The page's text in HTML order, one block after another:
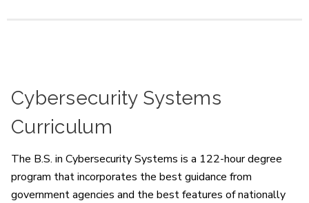
Cybersecurity Systems
Curriculum
The B.S. in Cybersecurity Systems is a 122-hour degree
program that incorporates the best guidance from
government agencies and the best features of nationally